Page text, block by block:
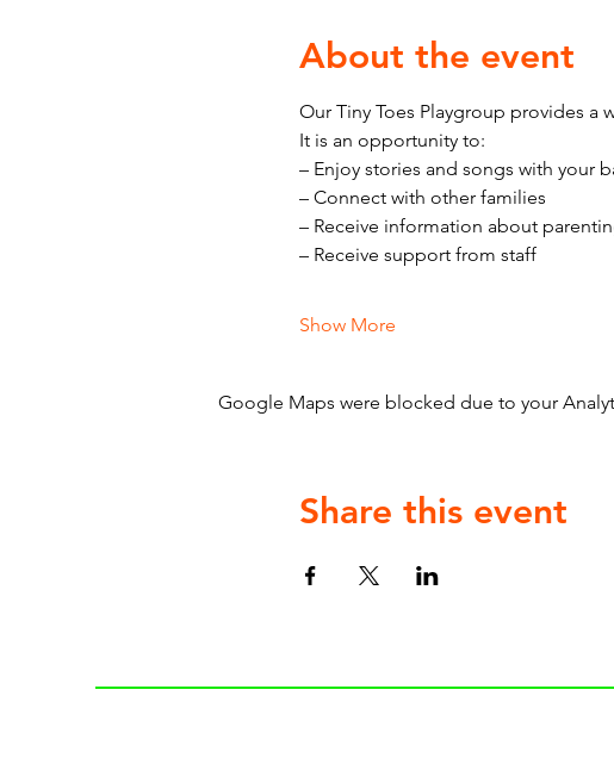
About the event
Our Tiny Toes Playgroup provides a
It is an opportunity to:
– Enjoy stories and songs with your
– Connect with other families
– Receive information about
– Receive support from staff
Show More
Google Maps were blocked due to your
Share this event